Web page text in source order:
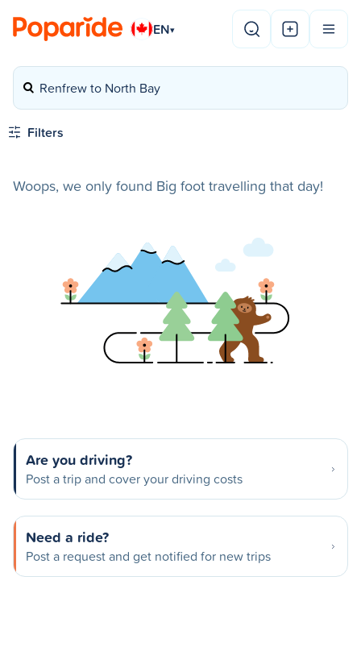
EN▾
Renfrew to North Bay
Filters
Woops, we only found Big foot travelling that day!
Are you driving?
Post a trip and cover your driving costs
Need a ride?
Post a request and get notified for new trips